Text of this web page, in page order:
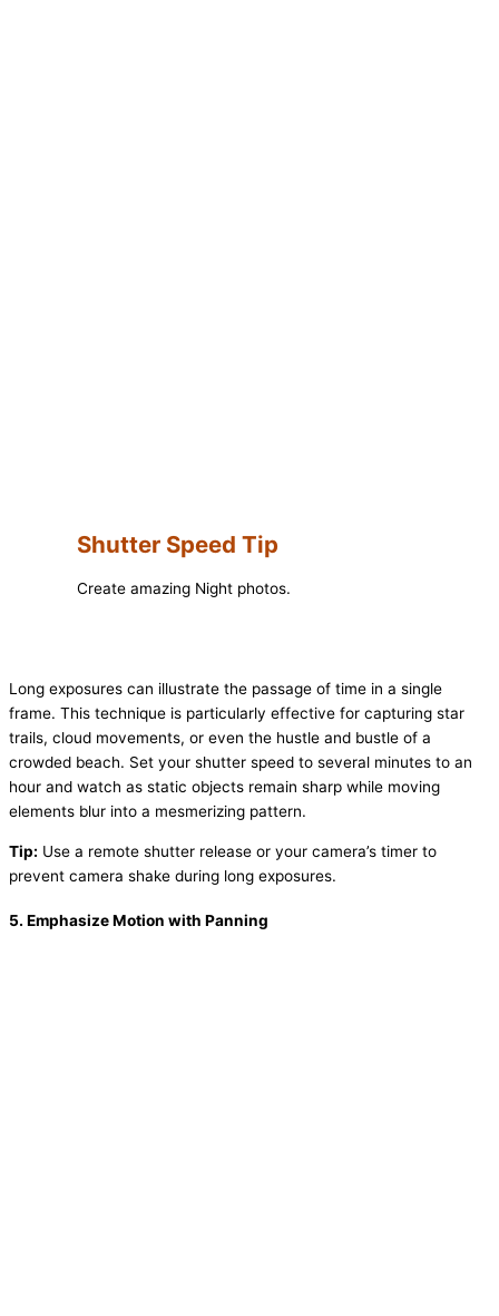
Shutter Speed Tip
Create amazing Night photos.
Long exposures can illustrate the passage of time in a single
frame. This technique is particularly effective for capturing star
trails, cloud movements, or even the hustle and bustle of a
crowded beach. Set your shutter speed to several minutes to an
hour and watch as static objects remain sharp while moving
elements blur into a mesmerizing pattern.
Tip: Use a remote shutter release or your camera’s timer to
prevent camera shake during long exposures.
5. Emphasize Motion with Panning